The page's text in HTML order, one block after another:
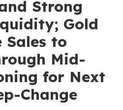
Strong
Gold
Sales to
Mid-
for Next
Change